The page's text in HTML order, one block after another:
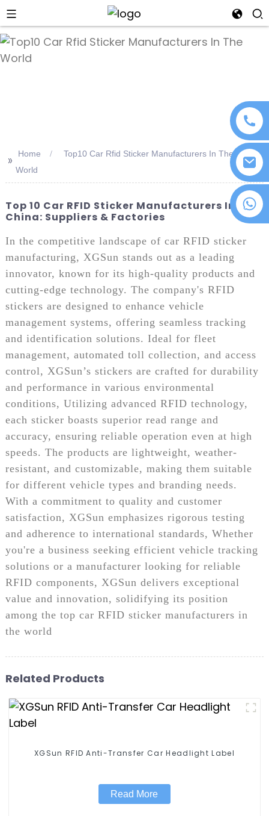
+86 18076372139
>> Home
Top10 Car Rfid Sticker Manufacturers In The
World
Top 10 Car RFID Sticker Manufacturers In
China: Suppliers & Factories
In the competitive landscape of car RFID sticker
manufacturing, XGSun stands out as a leading
innovator, known for its high-quality products and
cutting-edge technology. The company's RFID
stickers are designed to enhance vehicle
management systems, offering seamless tracking
and identification solutions. Ideal for fleet
management, automated toll collection, and access
control, XGSun’s stickers are crafted for durability
and performance in various environmental
conditions, Utilizing advanced RFID technology,
each sticker boasts superior read range and
accuracy, ensuring reliable operation even at high
speeds. The products are lightweight, weather-
resistant, and customizable, making them suitable
for different vehicle types and branding needs.
With a commitment to quality and customer
satisfaction, XGSun emphasizes rigorous testing
and adherence to international standards, Whether
you're a business seeking efficient vehicle tracking
solutions or a manufacturer looking for reliable
RFID components, XGSun delivers exceptional
value and innovation, solidifying its position
among the top car RFID sticker manufacturers in
the world
Related Products
XGSun RFID Anti-Transfer Car Headlight Label
Read More